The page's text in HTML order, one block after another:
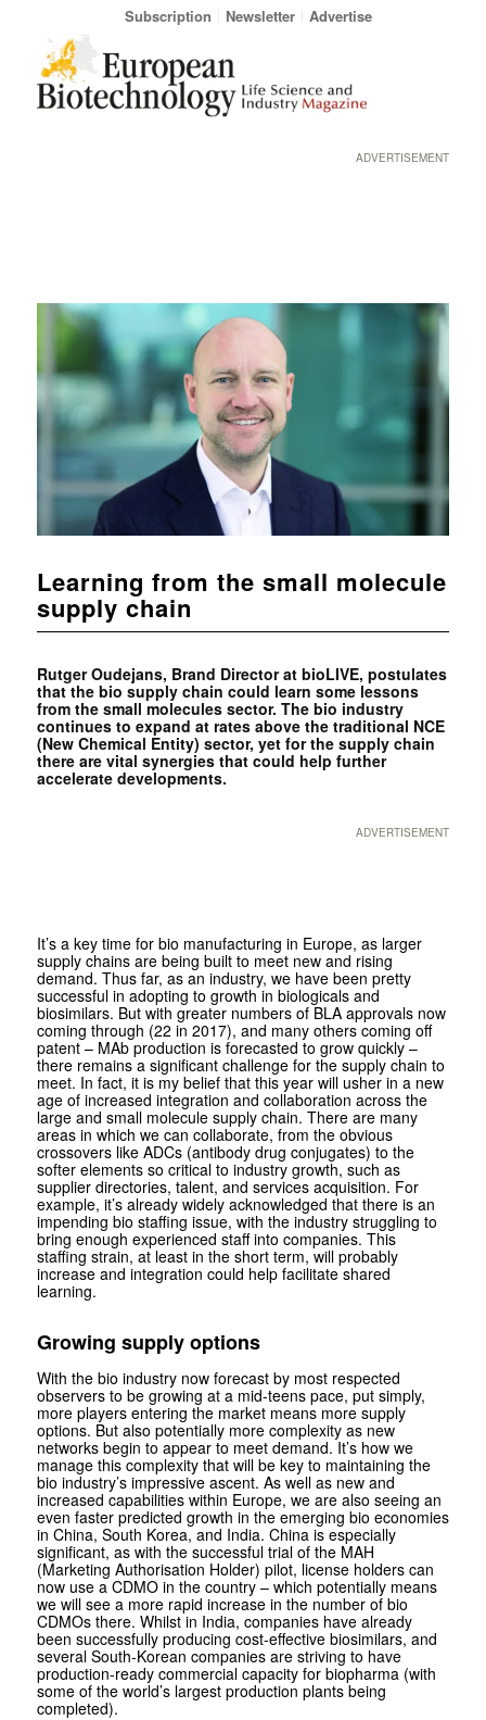
Subscription Newsletter Advertise
ADVERTISEMENT
Learning from the small molecule
supply chain
Rutger Oudejans, Brand Director at bioLIVE, postulates
that the bio supply chain could learn some lessons
from the small molecules sector. The bio industry
continues to expand at rates above the traditional NCE
(New Chemical Entity) sector, yet for the supply chain
there are vital synergies that could help further
accelerate developments.
ADVERTISEMENT
It’s a key time for bio manufacturing in Europe, as larger
supply chains are being built to meet new and rising
demand. Thus far, as an industry, we have been pretty
successful in adopting to growth in biologicals and
biosimilars. But with greater numbers of BLA approvals now
coming through (22 in 2017), and many others coming off
patent – MAb production is forecasted to grow quickly –
there remains a significant challenge for the supply chain to
meet. In fact, it is my belief that this year will usher in a new
age of increased integration and collaboration across the
large and small molecule supply chain. There are many
areas in which we can collaborate, from the obvious
crossovers like ADCs (antibody drug conjugates) to the
softer elements so critical to industry growth, such as
supplier directories, talent, and services acquisition. For
example, it’s already widely acknowledged that there is an
impending bio staffing issue, with the industry struggling to
bring enough experienced staff into companies. This
staffing strain, at least in the short term, will probably
increase and integration could help facilitate shared
learning.
Growing supply options
With the bio industry now forecast by most respected
observers to be growing at a mid-teens pace, put simply,
more players entering the market means more supply
options. But also potentially more complexity as new
networks begin to appear to meet demand. It’s how we
manage this complexity that will be key to maintaining the
bio industry’s impressive ascent. As well as new and
increased capabilities within Europe, we are also seeing an
even faster predicted growth in the emerging bio economies
in China, South Korea, and India. China is especially
significant, as with the successful trial of the MAH
(Marketing Authorisation Holder) pilot, license holders can
now use a CDMO in the country – which potentially means
we will see a more rapid increase in the number of bio
CDMOs there. Whilst in India, companies have already
been successfully producing cost-effective biosimilars, and
several South-Korean companies are striving to have
production-ready commercial capacity for biopharma (with
some of the world’s largest production plants being
completed).